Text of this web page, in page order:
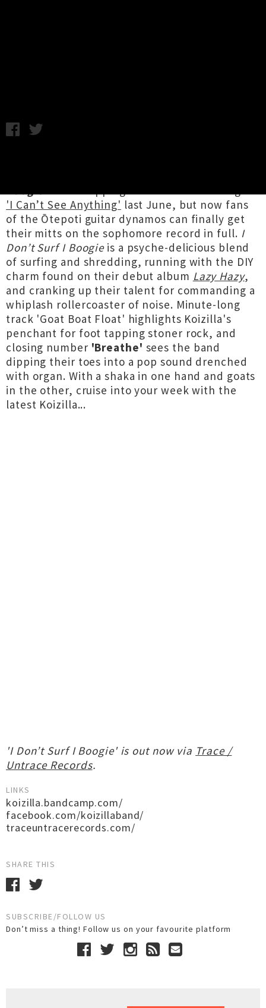
'I Can’t See Anything' last June, but now fans
of the Ōtepoti guitar dynamos can finally get
their mitts on the sophomore record in full. I
Don’t Surf I Boogieis a psyche-delicious blend
of surfing and shredding, running with the DIY
charm found on their debut album Lazy Hazy,
and cranking up their talent for commanding a
whiplash rollercoaster of noise. Minute-long
track 'Goat Boat Float' highlights Koizilla's
penchant for foot tapping stoner rock, and
closing number 'Breathe' sees the band
dipping their toes into a pop sound drenched
with organ. With a shaka in one hand and goats
in the other, cruise into your week with the
latest Koizilla...
'I Don’t Surf I Boogie' is out now via Trace /
Untrace Records.
LINKS
koizilla.bandcamp.com/
facebook.com/koizillaband/
traceuntracerecords.com/
SHARE THIS
SUBSCRIBE/FOLLOW US
Don’t miss a thing! Follow us on your favourite platform